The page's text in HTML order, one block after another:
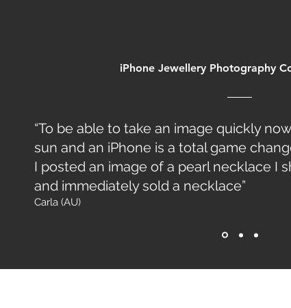
iPhone Jewellery Photography
“To be able to take an image quickly
sun and an iPhone is a total game
I posted an image of a pearl necklace I
and immediately sold a necklace”
Carla (AU)